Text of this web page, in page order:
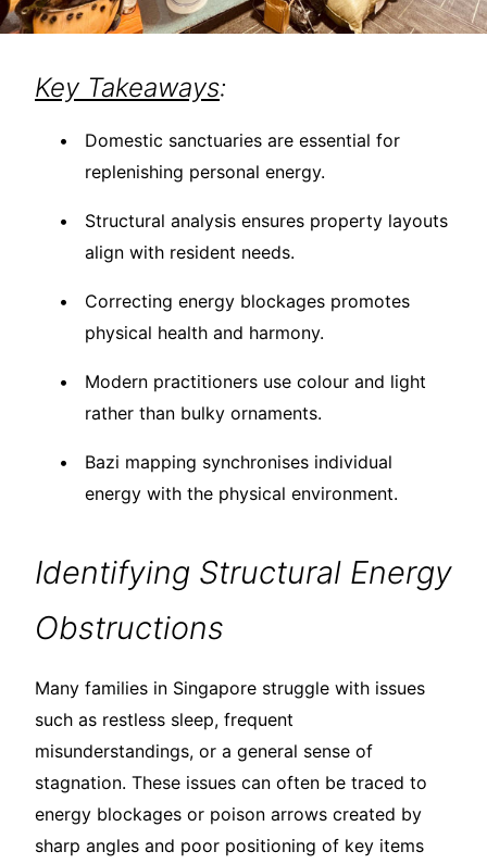
Key Takeaways:
Domestic sanctuaries are essential for
replenishing personal energy.
Structural analysis ensures property layouts
align with resident needs.
Correcting energy blockages promotes
physical health and harmony.
Modern practitioners use colour and light
rather than bulky ornaments.
Bazi mapping synchronises individual
energy with the physical environment.
Identifying Structural Energy
Obstructions
Many families in Singapore struggle with issues
such as restless sleep, frequent
misunderstandings, or a general sense of
stagnation. These issues can often be traced to
energy blockages or poison arrows created by
sharp angles and poor positioning of key items